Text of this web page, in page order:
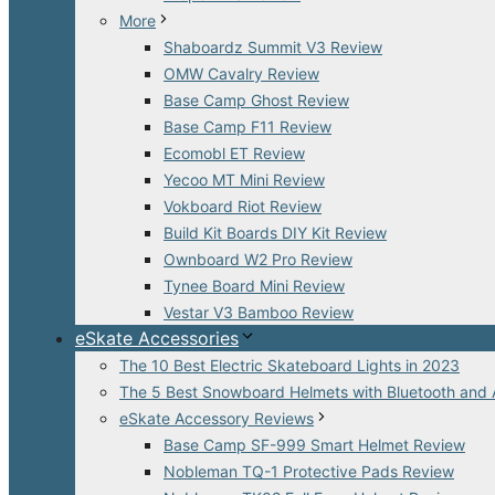
More
Shaboardz Summit V3 Review
OMW Cavalry Review
Base Camp Ghost Review
Base Camp F11 Review
Ecomobl ET Review
Yecoo MT Mini Review
Vokboard Riot Review
Build Kit Boards DIY Kit Review
Ownboard W2 Pro Review
Tynee Board Mini Review
Vestar V3 Bamboo Review
eSkate Accessories
The 10 Best Electric Skateboard Lights in 2023
The 5 Best Snowboard Helmets with Bluetooth and
eSkate Accessory Reviews
Base Camp SF-999 Smart Helmet Review
Nobleman TQ-1 Protective Pads Review